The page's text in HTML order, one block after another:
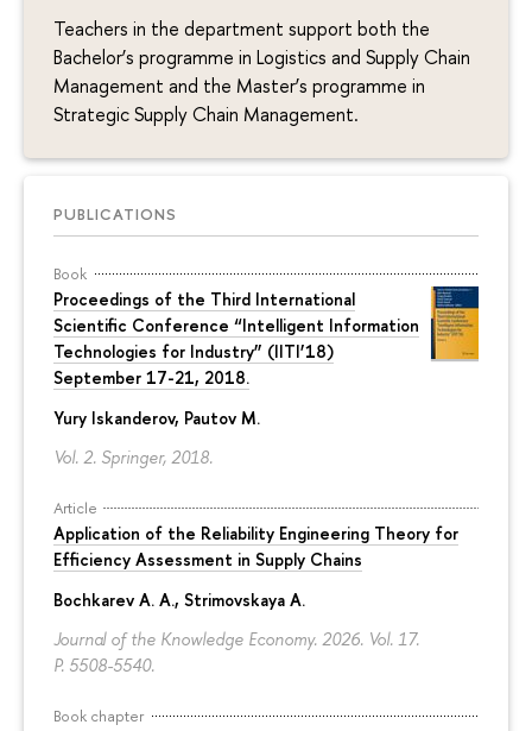
Teachers in the department support both the
Bachelor’s programme in Logistics and Supply Chain
Management and the Master’s programme in
Strategic Supply Chain Management.
PUBLICATIONS
Book
Proceedings of the Third International
Scientiﬁc Conference “Intelligent Information
Technologies for Industry” (IITI’18)
September 17-21, 2018.
Yury Iskanderov, Pautov M.
Vol. 2. Springer, 2018.
Article
Application of the Reliability Engineering Theory for
Efficiency Assessment in Supply Chains
Bochkarev A. A., Strimovskaya A.
Journal of the Knowledge Economy. 2026. Vol. 17.
P. 5508-5540.
Book chapter